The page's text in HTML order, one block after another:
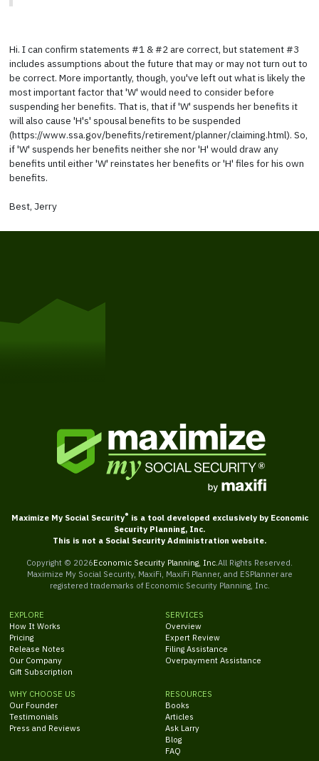
Hi. I can confirm statements #1 & #2 are correct, but statement #3
includes assumptions about the future that may or may not turn out to
be correct. More importantly, though, you've left out what is likely the
most important factor that 'W' would need to consider before
suspending her benefits. That is, that if 'W' suspends her benefits it
will also cause 'H's' spousal benefits to be suspended
(https://www.ssa.gov/benefits/retirement/planner/claiming.html). So,
if 'W' suspends her benefits neither she nor 'H' would draw any
benefits until either 'W' reinstates her benefits or 'H' files for his own
benefits.
Best, Jerry
Maximize My Social Security® is a tool developed exclusively by Economic
Security Planning, Inc.
This is not a Social Security Administration website.
Copyright © 2026Economic Security Planning, Inc. All Rights Reserved.
Maximize My Social Security, MaxiFi, MaxiFi Planner, and ESPlanner are
registered trademarks of Economic Security Planning, Inc.
EXPLORE
How It Works
Pricing
Release Notes
Our Company
Gift Subscription
SERVICES
Overview
Expert Review
Filing Assistance
Overpayment Assistance
WHY CHOOSE US
Our Founder
Testimonials
Press and Reviews
RESOURCES
Books
Articles
Ask Larry
Blog
FAQ